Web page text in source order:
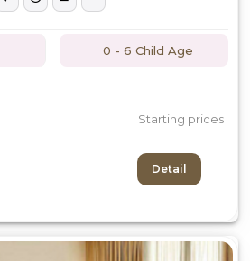
0 - 6 Child Age
Starting prices
Detail